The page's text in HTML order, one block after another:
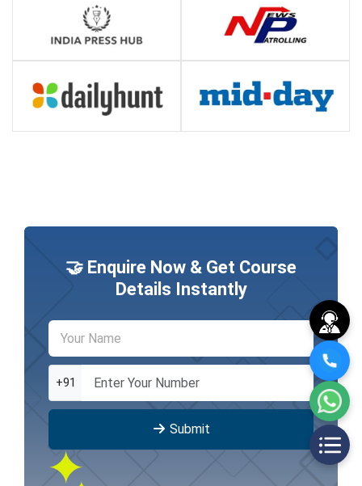
🤝 Enquire Now & Get Course
Details Instantly
+91
Submit